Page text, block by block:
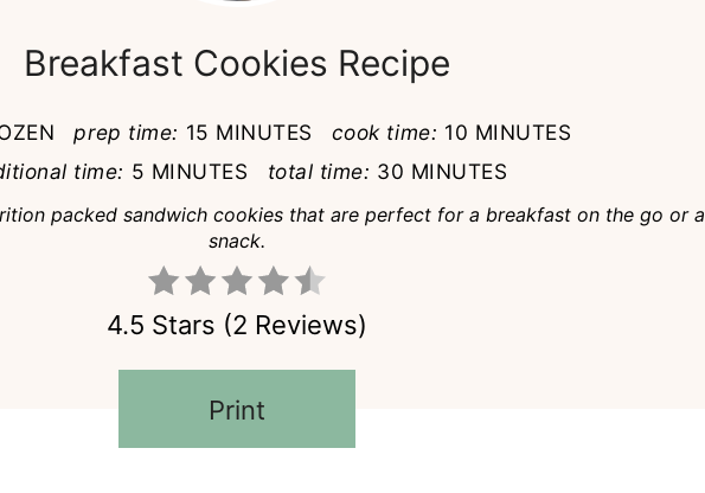
Breakfast Cookies Recipe
prep time: 15 MINUTES cook time: 10 MINUTES
time: 5 MINUTES total time: 30 MINUTES
packed sandwich cookies that are perfect for a breakfast on the go or a
snack.
4.5 Stars (2 Reviews)
Print